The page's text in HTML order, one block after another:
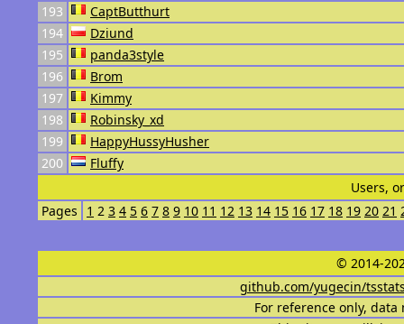
193
CaptButthurt
194
Dziund
195
panda3style
196
Brom
197
Kimmy
198
Robinsky_xd
199
HappyHussyHusher
200
Fluffy
Users,
Pages
1 2 3 4 5 6 7 8 9 10 11 12 13 14 15 16 17 18 19 20 21
© 2014-
github.com/yugecin/
For reference only,